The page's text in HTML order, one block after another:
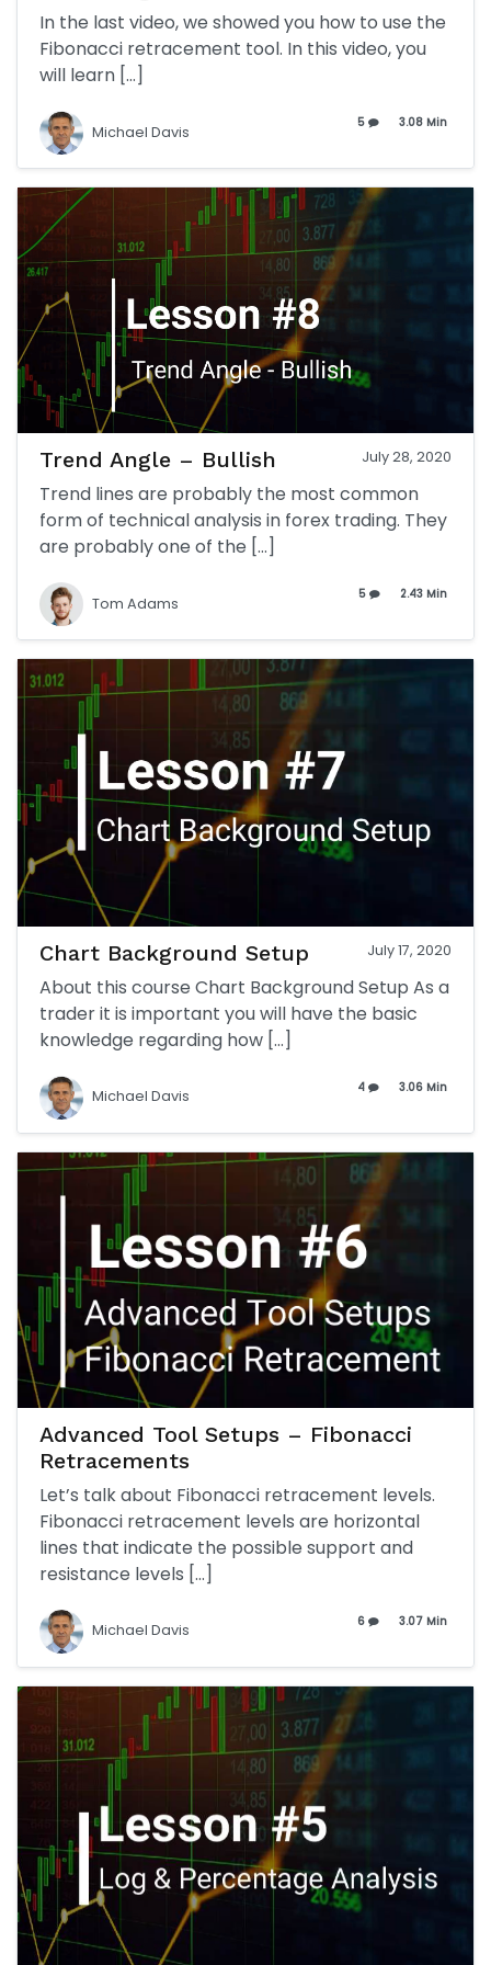
In the last video, we showed you how to use the
Fibonacci retracement tool. In this video, you
will learn […]
Michael Davis 5 3.08 Min
Trend Angle – Bullish July 28, 2020
Trend lines are probably the most common
form of technical analysis in forex trading. They
are probably one of the […]
Tom Adams 5 2.43 Min
Chart Background Setup July 17, 2020
About this course Chart Background Setup As a
trader it is important you will have the basic
knowledge regarding how […]
Michael Davis 4 3.06 Min
Advanced Tool Setups – Fibonacci
Retracements
Let’s talk about Fibonacci retracement levels.
Fibonacci retracement levels are horizontal
lines that indicate the possible support and
resistance levels […]
Michael Davis 6 3.07 Min